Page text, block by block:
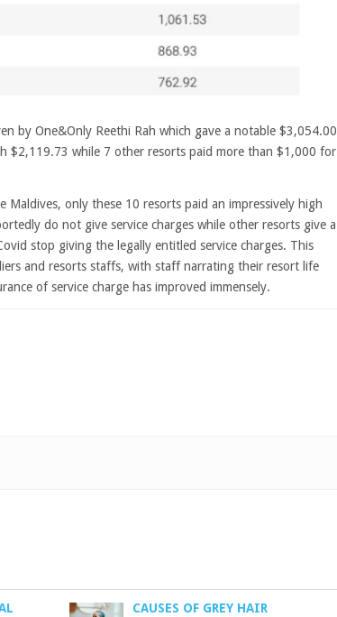
by One&Only Reethi Rah which gave a notable $3,054.00
$2,119.73 while 7 other resorts paid more than $1,000 for
only these 10 resorts paid an impressively high
do not give service charges while other resorts give a
stop giving the legally entitled service charges. This
and resorts staffs, with staff narrating their resort life
of service charge has improved immensely.
CAUSES OF GREY HAIR